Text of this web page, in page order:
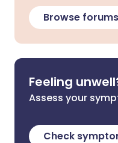
Browse forums
Feeling
Assess your
Check